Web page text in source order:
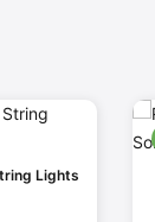
Lights